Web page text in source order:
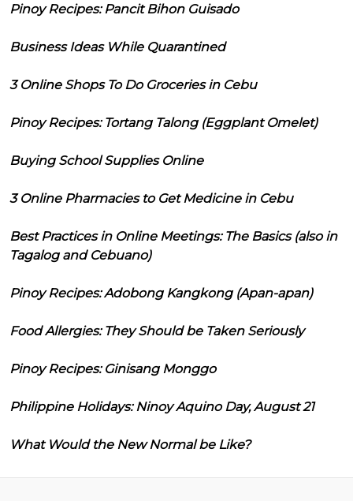
Pinoy Recipes: Pancit Bihon Guisado
Business Ideas While Quarantined
3 Online Shops To Do Groceries in Cebu
Pinoy Recipes: Tortang Talong (Eggplant Omelet)
Buying School Supplies Online
3 Online Pharmacies to Get Medicine in Cebu
Best Practices in Online Meetings: The Basics (also in
Tagalog and Cebuano)
Pinoy Recipes: Adobong Kangkong (Apan-apan)
Food Allergies: They Should be Taken Seriously
Pinoy Recipes: Ginisang Monggo
Philippine Holidays: Ninoy Aquino Day, August 21
What Would the New Normal be Like?